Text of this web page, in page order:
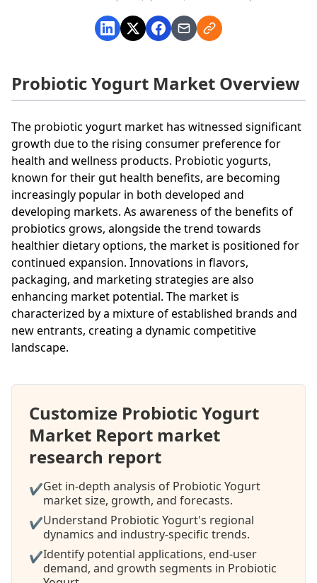
Probiotic Yogurt Market Overview
The probiotic yogurt market has witnessed significant
growth due to the rising consumer preference for
health and wellness products. Probiotic yogurts,
known for their gut health benefits, are becoming
increasingly popular in both developed and
developing markets. As awareness of the benefits of
probiotics grows, alongside the trend towards
healthier dietary options, the market is positioned for
continued expansion. Innovations in flavors,
packaging, and marketing strategies are also
enhancing market potential. The market is
characterized by a mixture of established brands and
new entrants, creating a dynamic competitive
landscape.
Customize Probiotic Yogurt
Market Report market
research report
✔Get in-depth analysis of Probiotic Yogurt
market size, growth, and forecasts.
✔Understand Probiotic Yogurt's regional
dynamics and industry-specific trends.
✔Identify potential applications, end-user
demand, and growth segments in Probiotic